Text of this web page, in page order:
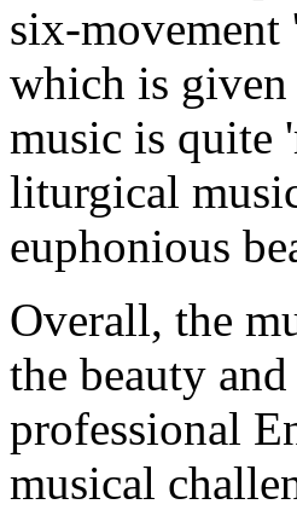
six-movement
which is
music is quite
liturgical
euphonious
Overall, the
the beauty
professional
musical